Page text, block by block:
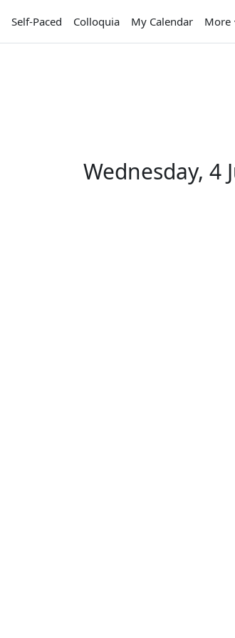
Self-Paced Colloquia My Calendar More
Wednesday, 4